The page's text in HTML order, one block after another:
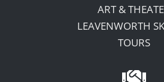
ART &
LEAVENWORTH
TOURS